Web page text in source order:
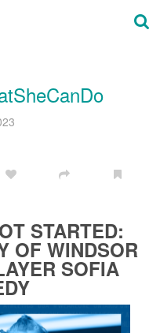
STARTED:
OF WINDSOR
SOFIA